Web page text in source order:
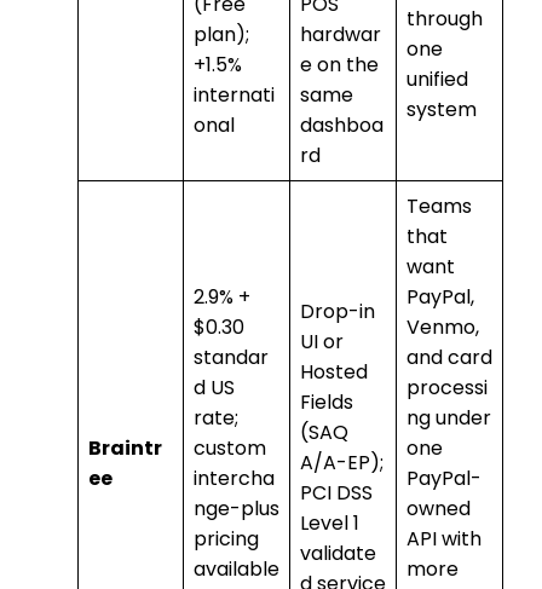
plan);
+1.5%
internati
onal
hardwar
e on the
same
dashboa
rd
through
one
unified
system
Braintr
ee
2.9% +
$0.30
standar
d US
rate;
custom
intercha
nge-plus
pricing
available
Drop-in
UI or
Hosted
Fields
(SAQ
A/A-EP);
PCI DSS
Level 1
validate
d service
Teams
that
want
PayPal,
Venmo,
and card
processi
ng under
one
PayPal-
owned
API with
more